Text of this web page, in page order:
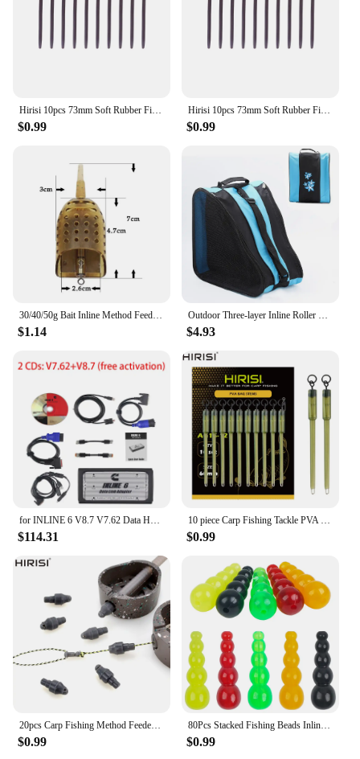
Hirisi 10pcs 73mm Soft Rubber Fishing Anti Tangle Sleeves Carp Fishing Inline Lead Tube AH013 Fishing Accessories
$0.99
Hirisi 10pcs 73mm Soft Rubber Fishing Anti Tangle Sleeves Carp Fishing Inline Lead Tube AH013 Fishing Accessories
$0.99
30/40/50g Bait Inline Method Feeder Mould Bait Thrower Carp Fishing Bait Basket Feeder Mould Set Bait Holder For Carp Feeders
$1.14
Outdoor Three-layer Inline Roller Skating Shoe Bag Ice Skates Carry Bag Storage Bags Skate Board Accessories
$4.93
for INLINE 6 V8.7 V7.62 Data Heavy Duty for INLINE6 for Cummins Diagnostics Complete INLINE Heavy Duty Truck Diagnostic Tools
$114.31
10 piece Carp Fishing Tackle PVA Bag Stems Inline Lead Rubber Tube Insert End Terminal Tackle
$0.99
20pcs Carp Fishing Method Feeder Connector Inline Quick Change Bead Fishing Hair Rig Stop Bead Fishing Accessories AG135
$0.99
80Pcs Stacked Fishing Beads Inline Spinner Spinnerbait Walleye Rig Plastic Fishing Bead Lure for Carp Fishing Tackle Accessories
$0.99